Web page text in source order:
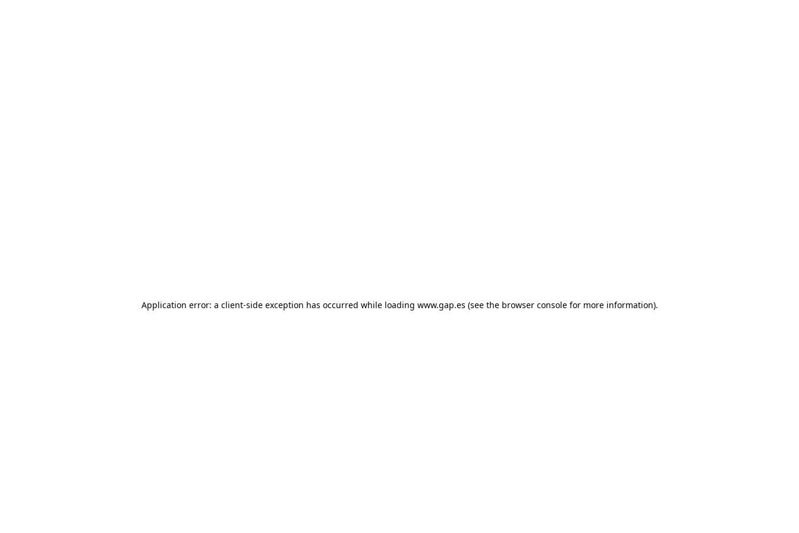
Application error: a client-side exception has occurred while loading www.gap.es (see the browser console for more information).